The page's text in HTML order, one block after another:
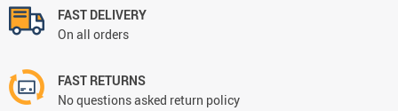
FAST DELIVERY
On all orders
FAST RETURNS
No questions asked return policy